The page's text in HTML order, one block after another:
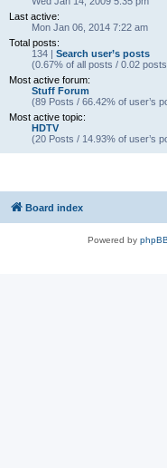
Last active:
Mon Jan 06, 2014 7:22 am
Total posts:
134 | Search user’s posts
(0.67% of all posts / 0.02
Most active forum:
Stuff Forum
(89 Posts / 66.42% of user’s
Most active topic:
HDTV
(20 Posts / 14.93% of user’s
Board index
Powered by phpBB